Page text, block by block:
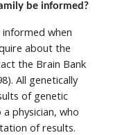
be informed?
when
about the
the Brain Bank
All genetically
of genetic
physician, who
of results.